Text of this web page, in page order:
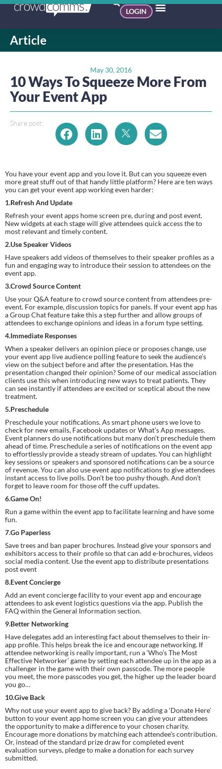
LOGIN
Article
May 30, 2016
10 Ways To Squeeze More From
Your Event App
Share post:
You have your event app and you love it. But can you squeeze even
more great stuff out of that handy little platform? Here are ten ways
you can get your event app working even harder:
1.Refresh And Update
Refresh your event apps home screen pre, during and post event.
New widgets at each stage will give attendees quick access the to
most relevant and timely content.
2.Use Speaker Videos
Have speakers add videos of themselves to their speaker profiles as a
fun and engaging way to introduce their session to attendees on the
event app.
3.Crowd Source Content
Use your Q&A feature to crowd source content from attendees pre-
event. For example, discussion topics for panels. If your event app has
a Group Chat feature take this a step further and allow groups of
attendees to exchange opinions and ideas in a forum type setting.
4.Immediate Responses
When a speaker delivers an opinion piece or proposes change, use
your event app live audience polling feature to seek the audience’s
view on the subject before and after the presentation. Has the
presentation changed their opinion? Some of our medical association
clients use this when introducing new ways to treat patients. They
can see instantly if attendees are excited or sceptical about the new
treatment.
5.Preschedule
Preschedule your notifications. As smart phone users we love to
check for new emails, Facebook updates or What’s App messages.
Event planners do use notifications but many don’t preschedule them
ahead of time. Preschedule a series of notifications on the event app
to effortlessly provide a steady stream of updates. You can highlight
key sessions or speakers and sponsored notifications can be a source
of revenue. You can also use event app notifications to give attendees
instant access to live polls. Don’t be too pushy though. And don’t
forget to leave room for those off the cuff updates.
6.Game On!
Run a game within the event app to facilitate learning and have some
fun.
7.Go Paperless
Save trees and ban paper brochures. Instead give your sponsors and
exhibitors access to their profile so that can add e-brochures, videos
social media content. Use the event app to distribute presentations
post event
8.Event Concierge
Add an event concierge facility to your event app and encourage
attendees to ask event logistics questions via the app. Publish the
FAQ within the General Information section.
9.Better Networking
Have delegates add an interesting fact about themselves to their in-
app profile. This helps break the ice and encourage networking. If
attendee networking is really important, run a ‘Who’s The Most
Effective Networker’ game by setting each attendee up in the app as a
challenger in the game with their own passcode. The more people
you meet, the more passcodes you get, the higher up the leader board
you go…
10.Give Back
Why not use your event app to give back? By adding a ‘Donate Here’
button to your event app home screen you can give your attendees
the opportunity to make a difference to your chosen charity.
Encourage more donations by matching each attendee’s contribution.
Or, instead of the standard prize draw for completed event
evaluation surveys, pledge to make a donation for each survey
submitted.